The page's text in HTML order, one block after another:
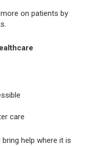
on patients by
care
help where it is